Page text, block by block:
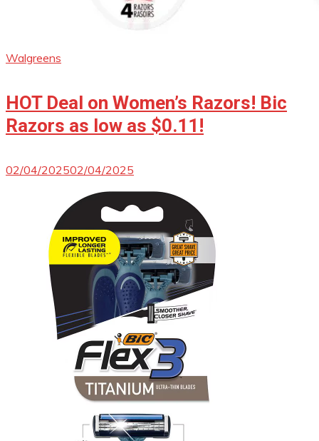
Walgreens
HOT Deal on Women’s Razors! Bic
Razors as low as $0.11!
02/04/202502/04/2025